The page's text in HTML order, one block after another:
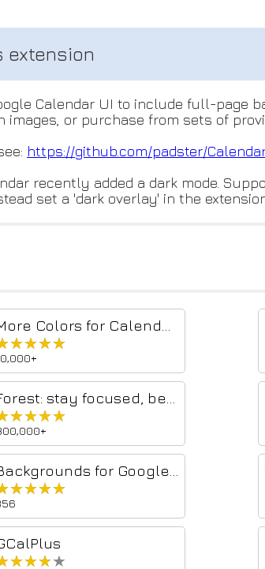
Calendar UI to include full-page
images, or purchase from sets of
https://github.com/padster/Cal
recently added a dark mode.
set a 'dark overlay' in the